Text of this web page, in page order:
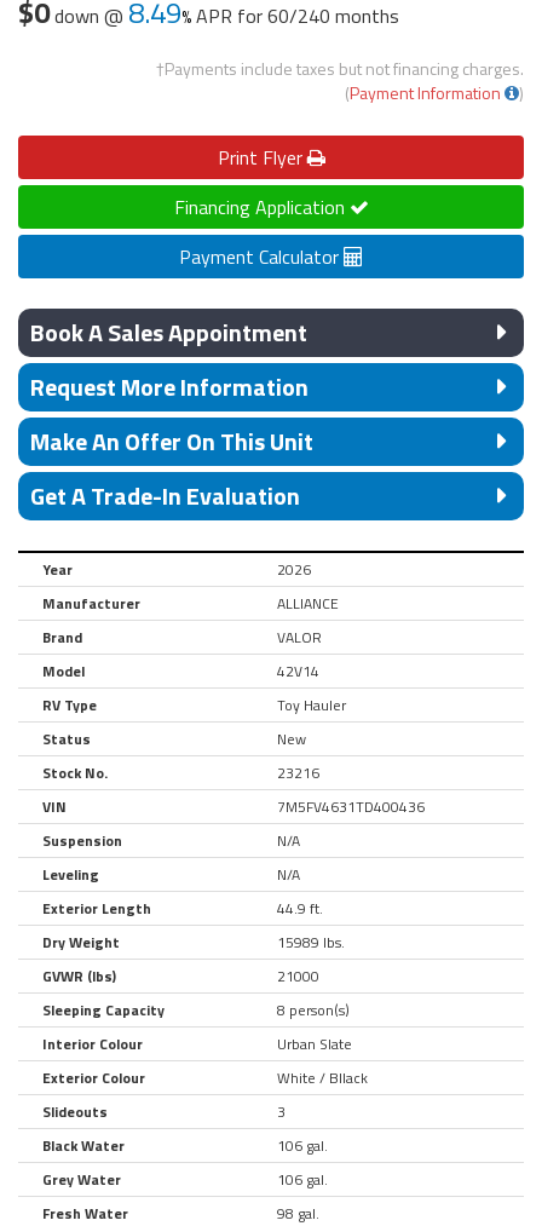
$0down @ 8.49 APR for60/240 months
†Payments include taxes but not financing charges.
(Payment Information )
Print Flyer
Financing Application
Payment Calculator
Book A Sales Appointment
Request More Information
Make An Offer On This Unit
Get A Trade-In Evaluation
Year
2026
Manufacturer
ALLIANCE
Brand
VALOR
Model
42V14
RV Type
Toy Hauler
Status
New
Stock No.
23216
VIN
7M5FV4631TD400436
Suspension
N/A
Leveling
N/A
Exterior Length
44.9 ft.
Dry Weight
15989 lbs.
GVWR (lbs)
21000
Sleeping Capacity
8 person(s)
Interior Colour
Urban Slate
Exterior Colour
White / Bllack
Slideouts
3
Black Water
106 gal.
Grey Water
106 gal.
Fresh Water
98 gal.